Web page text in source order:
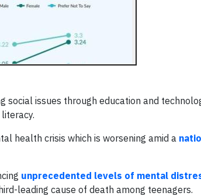
social issues through education and
health crisis which is worsening amid a
unprecedented levels of mental
leading cause of death among teenagers.